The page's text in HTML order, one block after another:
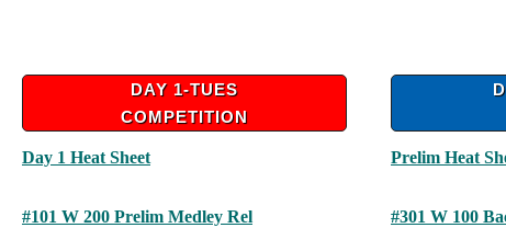
DAY 1-TUES
COMPETITION
Day 1 Heat Sheet
#101 W 200 Prelim Medley Rel
Prelim Heat
#301 W 100